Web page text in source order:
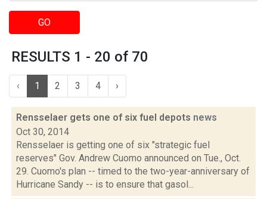
GO
RESULTS 1 - 20 of 70
‹ 1 2 3 4 ›
Rensselaer gets one of six fuel depots news
Oct 30, 2014
Rensselaer is getting one of six "strategic fuel
reserves" Gov. Andrew Cuomo announced on Tue., Oct.
29. Cuomo's plan -- timed to the two-year-anniversary of
Hurricane Sandy -- is to ensure that gasol...